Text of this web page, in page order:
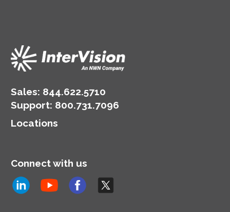
Sales: 844.622.5710
Support: 800.731.7096
Locations
Connect with us